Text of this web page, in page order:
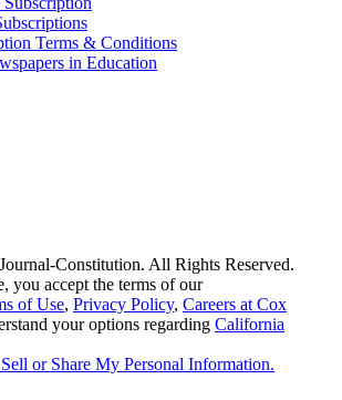
Terms & Conditions
in Education
Constitution. All Rights Reserved.
you accept the terms of our
of Use, Privacy Policy, Careers at Cox
your options regarding California
or Share My Personal Information.